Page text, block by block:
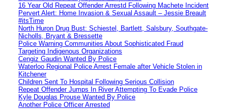
16 Year Old Repeat Offender Arrestd Following Machete Incident
Pervert Alert: Home Invasion & Sexual Assault – Jessie Breault
#itsTime
North Huron Drug Bust: Schiestel, Bartlett, Salsbury, Southgate-
Nicholls, Bryant & Bressette
Police Warning Communities About Sophisticated Fraud
Targeting Indigenous Organizations
Cengiz Gaudin Wanted By Police
Waterloo Regional Police Arrest Female after Vehicle Stolen in
Kitchener
Children Sent To Hospital Following Serious Collision
Repeat Offender Jumps In River Attempting To Evade Police
Kyle Douglas Prouse Wanted By Police
Another Police Officer Arrested